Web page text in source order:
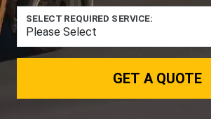
SELECT REQUIRED SERVICE:
GET A QUOTE